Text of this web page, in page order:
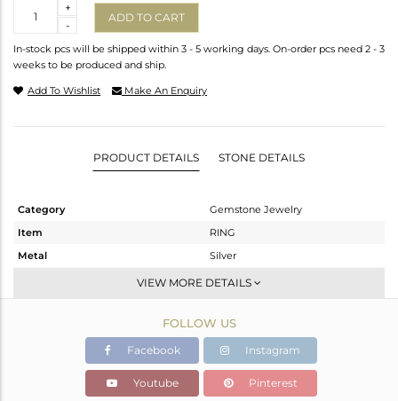
-
+
ADD TO CART
In-stock pcs will be shipped within 3 - 5 working days. On-order pcs need 2 - 3
weeks to be produced and ship.
Add To Wishlist Make An Enquiry
PRODUCT DETAILS STONE DETAILS
Category
Gemstone Jewelry
Item
RING
Metal
Silver
Band
Fine Silver
1.78 gms
1.738 gms
Color Stone Weight
0.2 cts
VIEW MORE DETAILS
FOLLOW US
Facebook Instagram
Youtube Pinterest